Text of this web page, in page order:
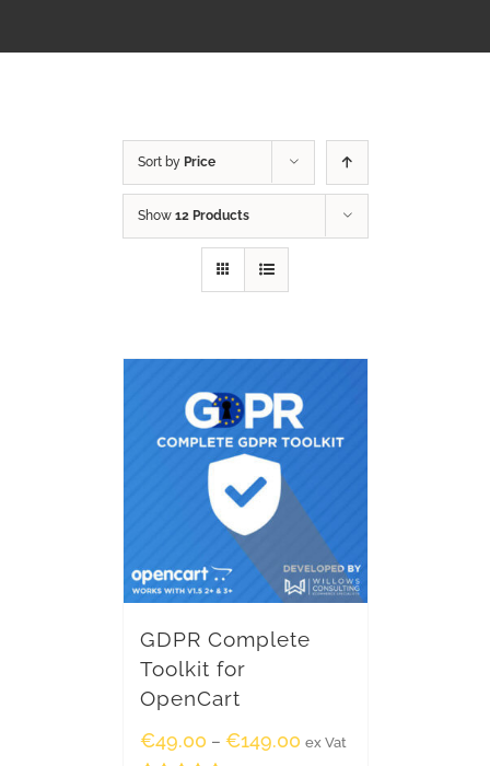
Sort by Price
Show 12 Products
GDPR Complete
Toolkit for
OpenCart
€49.00 – €149.00 ex Vat